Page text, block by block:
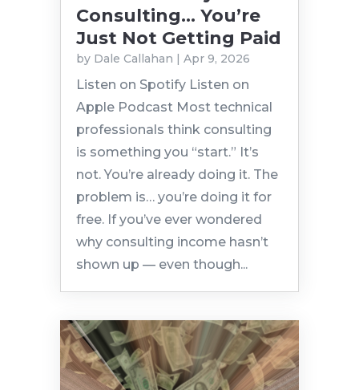
Consulting… You’re
Just Not Getting Paid
by Dale Callahan | Apr 9, 2026
Listen on Spotify Listen on
Apple Podcast Most technical
professionals think consulting
is something you “start.” It’s
not. You’re already doing it. The
problem is… you’re doing it for
free. If you’ve ever wondered
why consulting income hasn’t
shown up — even though...